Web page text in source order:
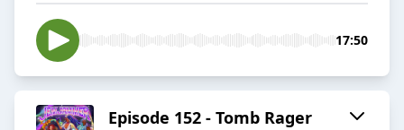
17:50
Episode 152 - Tomb Rager